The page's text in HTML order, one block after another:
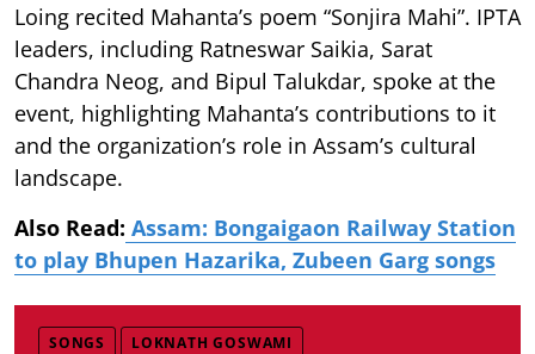
Loing recited Mahanta’s poem “Sonjira Mahi”. IPTA
leaders, including Ratneswar Saikia, Sarat
Chandra Neog, and Bipul Talukdar, spoke at the
event, highlighting Mahanta’s contributions to it
and the organization’s role in Assam’s cultural
landscape.
Also Read: Assam: Bongaigaon Railway Station
to play Bhupen Hazarika, Zubeen Garg songs
SONGS LOKNATH GOSWAMI